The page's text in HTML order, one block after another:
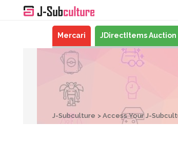
Mercari JDirectItems Auction
J-Subculture Access Your J-